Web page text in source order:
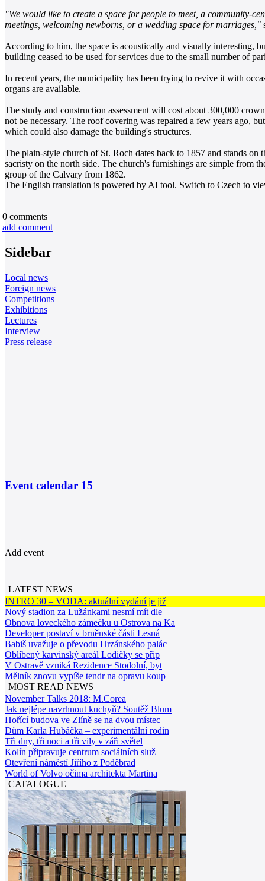
"We would like to create a space for people to meet, a community-
meetings, welcoming newborns, or a wedding space for marriages,"
According to him, the space is acoustically and visually interesting,
building ceased to be used for services due to the small number of
In recent years, the municipality has been trying to revive it with
organs are available.
The study and construction assessment will cost about 300,000
not be necessary. The roof covering was repaired a few years ago,
which could also damage the building's structures.
The plain-style church of St. Roch dates back to 1857 and stands
sacristy on the north side. The church's furnishings are simple from
group of the Calvary from 1862.
The English translation is powered by AI tool. Switch to Czech to
0 comments
add comment
Sidebar
Local news
Foreign news
Competitions
Exhibitions
Lectures
Interview
Press release
Event calendar 15
Add event
LATEST NEWS
INTRO 30 – VODA: aktuální vydání je již
Nový stadion za Lužánkami nesmí mít dle
Obnova loveckého zámečku u Ostrova na Ka
Developer postaví v brněnské části Lesná
Babiš uvažuje o převodu Hrzánského palác
Oblíbený karvinský areál Lodičky se přip
V Ostravě vzniká Rezidence Stodolní, byt
Mělník znovu vypíše tendr na opravu koup
MOST READ NEWS
November Talks 2018: M.Corea
Jak nejlépe navrhnout kuchyň? Soutěž Blum
Hořící budova ve Zlíně se na dvou místec
Dům Karla Hubáčka – experimentální rodin
Tři dny, tři noci a tři vily v záři světel
Kolín připravuje centrum sociálních služ
Otevření náměstí Jiřího z Poděbrad
World of Volvo očima architekta Martina
CATALOGUE